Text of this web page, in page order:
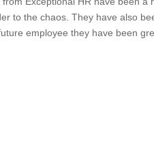
to the chaos. They have also
employee they have been